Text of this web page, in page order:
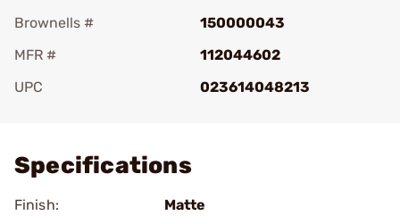
Brownells #
150000043
MFR #
112044602
UPC
023614048213
Specifications
Finish:
Matte